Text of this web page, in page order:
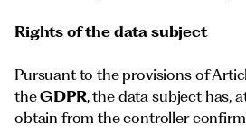
Rights of the data subject
Pursuant to the provisions of
theGDPR, the data subject has,
obtain from the controller